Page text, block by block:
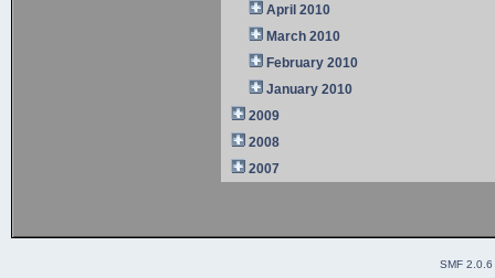
April 2010
March 2010
February 2010
January 2010
2009
2008
2007
SMF 2.0.6